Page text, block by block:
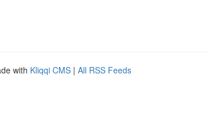
with Kliqqi CMS | All RSS Feeds